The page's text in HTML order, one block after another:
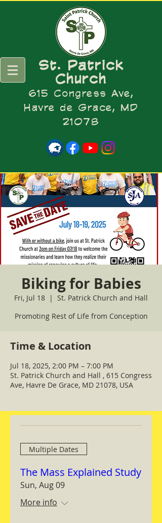
St. Patrick
Church
615 Congress Ave,
Havre de Grace, MD
21078
Biking for Babies
Fri, Jul 18
  |
St. Patrick Church and Hall
Promoting Rest of Life from Conception
Time & Location
Jul 18, 2025, 2:00 PM – 7:00 PM
St. Patrick Church and Hall , 615 Congress
Ave, Havre De Grace, MD 21078, USA
Multiple Dates
The Mass Explained Study
Sun, Aug 09
More info